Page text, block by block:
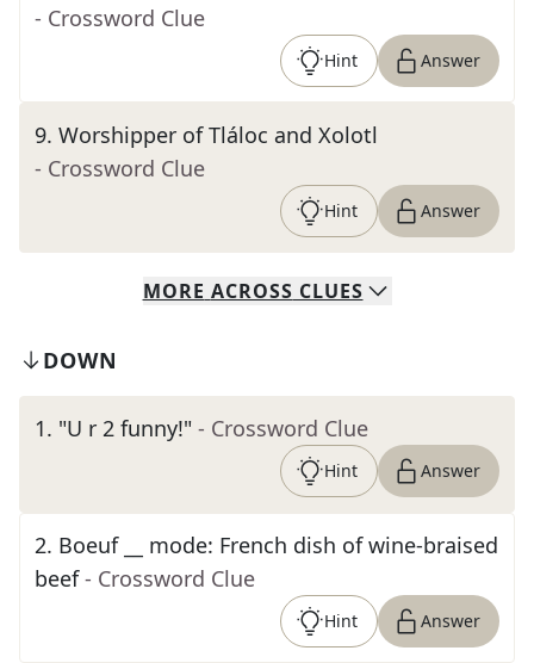
- Crossword Clue
Hint Answer
9. Worshipper of Tláloc and Xolotl
- Crossword Clue
Hint Answer
MORE ACROSS CLUES
DOWN
1. "U r 2 funny!" - Crossword Clue
Hint Answer
2. Boeuf __ mode: French dish of wine-braised
beef - Crossword Clue
Hint Answer